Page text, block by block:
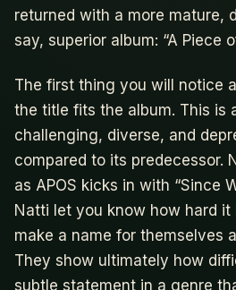
returned with a more mature,
say, superior album: “A Piece
The first thing you will notice
the title fits the album. This is
challenging, diverse, and
compared to its predecessor.
as APOS kicks in with “Since
Natti let you know how hard
make a name for themselves
They show ultimately how
subtle statement in a genre